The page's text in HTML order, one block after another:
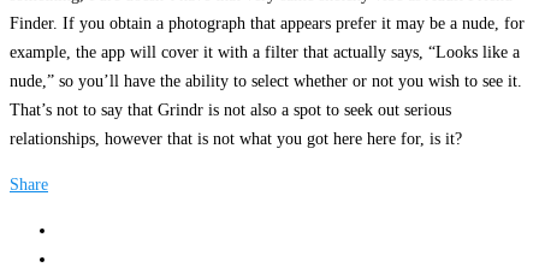
Finder. If you obtain a photograph that appears prefer it may be a nude, for
example, the app will cover it with a filter that actually says, “Looks like a
nude,” so you’ll have the ability to select whether or not you wish to see it.
That’s not to say that Grindr is not also a spot to seek out serious
relationships, however that is not what you got here here for, is it?
Share